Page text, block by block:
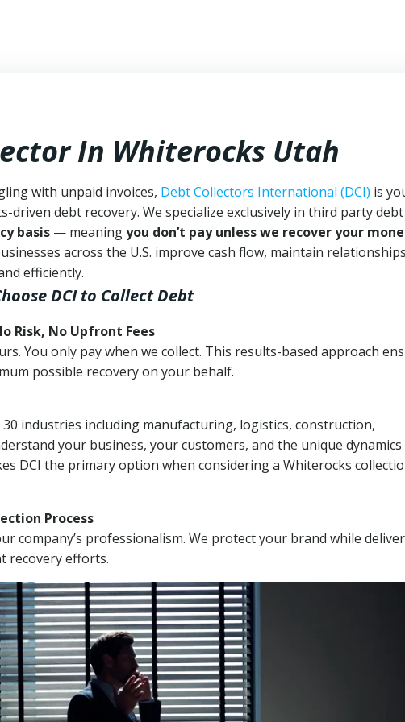
In Whiterocks Utah
with unpaid invoices, Debt Collectors International (DCI) is
debt recovery. We specialize exclusively in third party debt
basis — meaningyou don’t pay unless we recover your
across the U.S. improve cash flow, maintain
efficiently.
DCI to Collect Debt
Risk, No Upfront Fees
You only pay when we collect. This results-based approach
possible recovery on your behalf.
industries including manufacturing, logistics, construction,
your business, your customers, and the unique
DCI the primary option when considering a Whiterocks
Process
company’s professionalism. We protect your brand while
recovery efforts.